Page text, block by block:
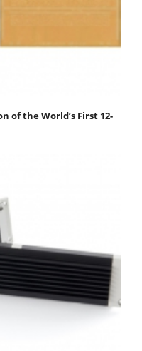
of the World’s First 12-